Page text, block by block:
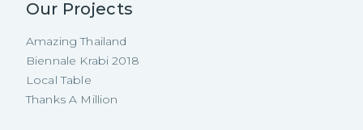
Our Projects
Amazing Thailand
Biennale Krabi 2018
Local Table
Thanks A Million